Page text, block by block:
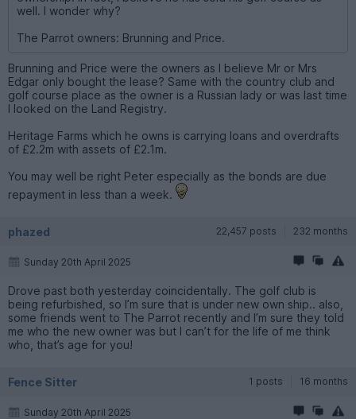
well. I wonder why?
The Parrot owners: Brunning and Price.
Brunning and Price were the owners as I believe Mr or Mrs
Edgar only bought the lease? Same with the country club and
golf course place as the owner is a Russian lady or was last time
I looked on the Land Registry.
Heritage Farms which he owns is carrying loans and overdrafts
of £2.2m with assets of £2.1m.
You may well be right Peter especially as the bonds are due
repayment in less than a week.
phazed 22,457 posts 232 months
Sunday 20th April 2025
Drove past both yesterday coincidentally. The golf club is
being refurbished, so I’m sure that is under new own ship.. also,
some friends went to The Parrot recently and I’m sure they told
me who the new owner was but I can’t for the life of me think
who, that’s age for you!
Fence Sitter 1 posts 16 months
Sunday 20th April 2025